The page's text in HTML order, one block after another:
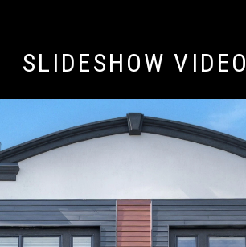
SLIDESHOW VIDEO